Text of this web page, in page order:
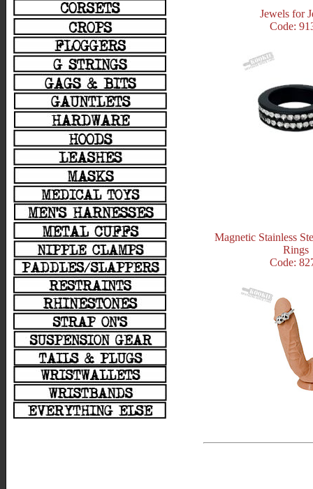
Jewels for
Code:
Magnetic Stainless
Rings
Code: